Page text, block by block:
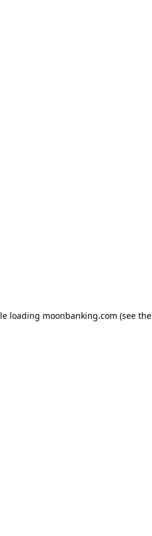
loading moonbanking.com (see the